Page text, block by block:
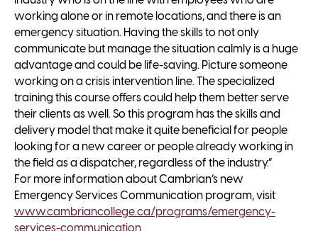
working alone or in remote locations, and there is an
emergency situation. Having the skills to not only
communicate but manage the situation calmly is a huge
advantage and could be life-saving. Picture someone
working on a crisis intervention line. The specialized
training this course offers could help them better serve
their clients as well. So this program has the skills and
delivery model that make it quite beneficial for people
looking for a new career or people already working in
the field as a dispatcher, regardless of the industry.”
For more information about Cambrian’s new
Emergency Services Communication program, visit
www.cambriancollege.ca/programs/emergency-
services-communication.